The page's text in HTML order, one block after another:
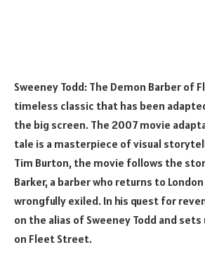
Sweeney Todd: The Demon Barber of
timeless classic that has been
the big screen. The 2007 movie
tale is a masterpiece of visual
Tim Burton, the movie follows the
Barker, a barber who returns to
wrongfully exiled. In his quest for
on the alias of Sweeney Todd and sets
on Fleet Street.